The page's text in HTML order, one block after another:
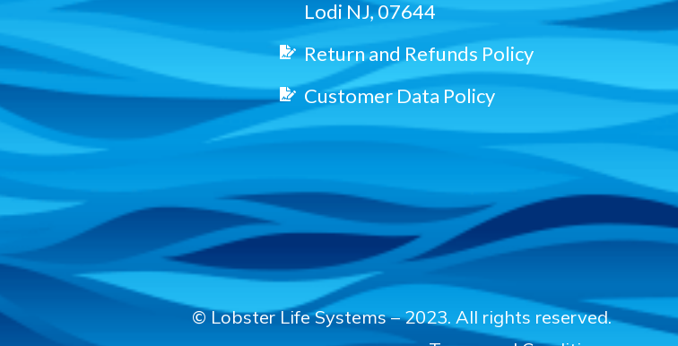
Lodi NJ, 07644
Return and Refunds Policy
Customer Data Policy
© Lobster Life Systems – 2023. All rights reserved.